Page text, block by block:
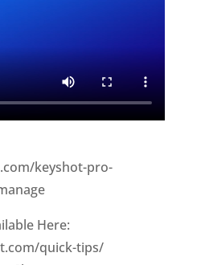
keyshot-pro-
Here:
quick-tips/